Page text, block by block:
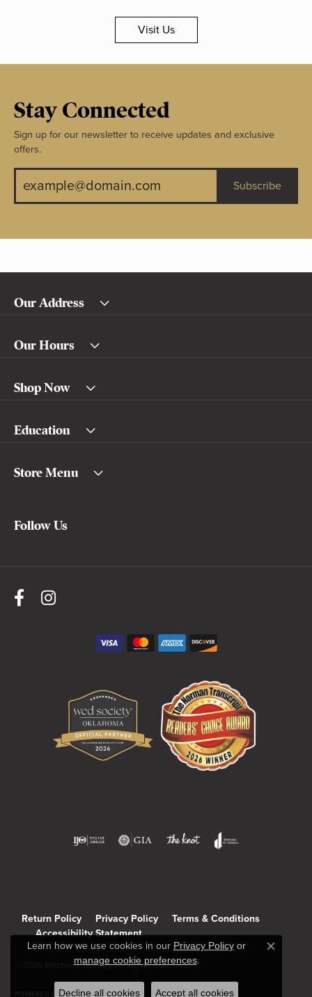
Visit Us
Stay Connected
Sign up for our newsletter to receive updates and exclusive
offers.
Subscribe
Our Address
Our Hours
Shop Now
Education
Store Menu
Follow Us
Return Policy Privacy Policy
Terms & Conditions
Accessibility Statement
© 2026 Mitchell's Jewelry. All Rights Reserved.
POWERED BY:PUNCHMARK
Learn how we use cookies in our Privacy Policyor
manage cookie preferences.
Close
Decline all cookies Accept all cookies